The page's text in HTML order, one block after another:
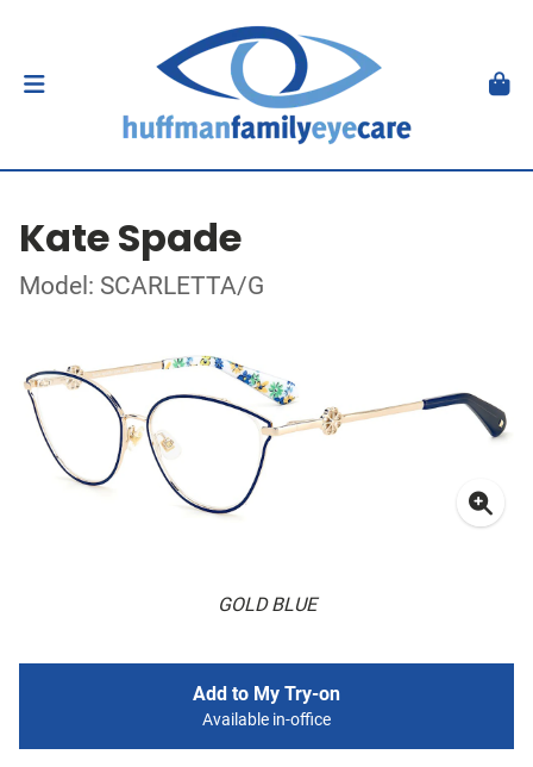
Kate Spade
Model: SCARLETTA/G
GOLD BLUE
Add to My Try-on
Available in-office